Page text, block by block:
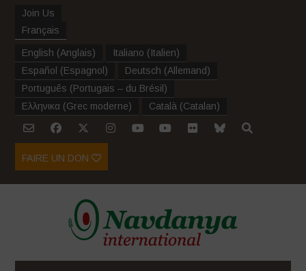
Join Us
Français
English (Anglais) Italiano (Italien)
Español (Espagnol ) Deutsch (Allemand)
Português (Portugais – du Brésil )
Ελληνικα (Grec moderne) Català (Catalan)
FAIRE UN DON